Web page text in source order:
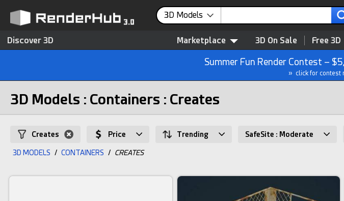
3D Models
Discover 3D Marketplace 3D On Sale Free 3D
Summer Fun Render Contest –
» click for contest
3D Models : Containers : Creates
Creates Price Trending SafeSite : Moderate
3D MODELS / CONTAINERS / CREATES